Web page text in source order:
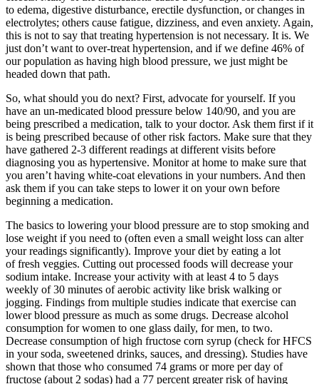
to edema, digestive disturbance, erectile dysfunction, or changes in
electrolytes; others cause fatigue, dizziness, and even anxiety. Again,
this is not to say that treating hypertension is not necessary. It is. We
just don’t want to over-treat hypertension, and if we define 46% of
our population as having high blood pressure, we just might be
headed down that path.
So, what should you do next? First, advocate for yourself. If you
have an un-medicated blood pressure below 140/90, and you are
being prescribed a medication, talk to your doctor. Ask them first if it
is being prescribed because of other risk factors. Make sure that they
have gathered 2-3 different readings at different visits before
diagnosing you as hypertensive. Monitor at home to make sure that
you aren’t having white-coat elevations in your numbers. And then
ask them if you can take steps to lower it on your own before
beginning a medication.
The basics to lowering your blood pressure are to stop smoking and
lose weight if you need to (often even a small weight loss can alter
your readings significantly). Improve your diet by eating a lot
of fresh veggies. Cutting out processed foods will decrease your
sodium intake. Increase your activity with at least 4 to 5 days
weekly of 30 minutes of aerobic activity like brisk walking or
jogging. Findings from multiple studies indicate that exercise can
lower blood pressure as much as some drugs. Decrease alcohol
consumption for women to one glass daily, for men, to two.
Decrease consumption of high fructose corn syrup (check for HFCS
in your soda, sweetened drinks, sauces, and dressing). Studies have
shown that those who consumed 74 grams or more per day of
fructose (about 2 sodas) had a 77 percent greater risk of having